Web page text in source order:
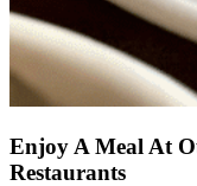
Enjoy A Meal At
Restaurants